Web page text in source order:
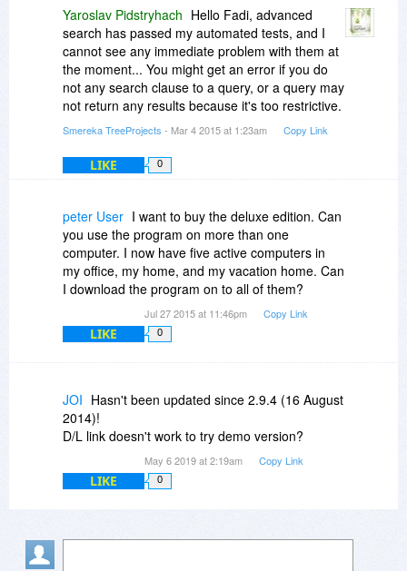
Yaroslav Pidstryhach Hello Fadi, advanced
search has passed my automated tests, and I
cannot see any immediate problem with them at
the moment... You might get an error if you do
not any search clause to a query, or a query may
not return any results because it's too restrictive.
Smereka TreeProjects - Mar 4 2015 at 1:23am Copy Link
LIKE 0
peter User I want to buy the deluxe edition. Can
you use the program on more than one
computer. I now have five active computers in
my office, my home, and my vacation home. Can
I download the program on to all of them?
Jul 27 2015 at 11:46pm Copy Link
LIKE 0
JOI Hasn't been updated since 2.9.4 (16 August
2014)!
D/L link doesn't work to try demo version?
May 6 2019 at 2:19am Copy Link
LIKE 0